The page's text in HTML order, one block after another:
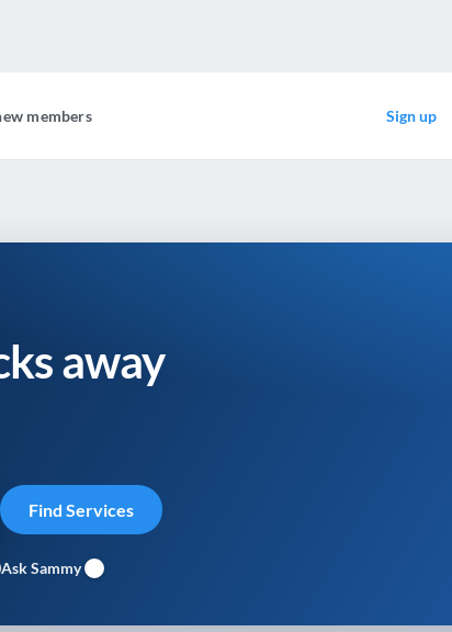
members Sign up
away
Ask Sammy